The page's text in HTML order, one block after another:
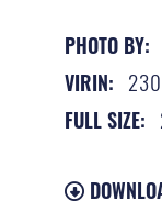
PHOTO BY:
VIRIN:
FULL SIZE: